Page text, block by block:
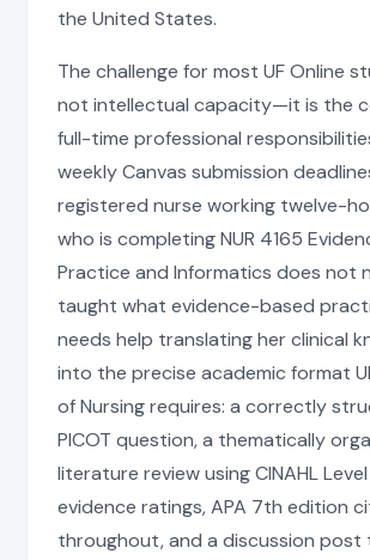
the United States.
The challenge for most UF Online
not intellectual capacity—it is the
full-time professional
weekly Canvas submission
registered nurse working twelve-
who is completing NUR 4165
Practice and Informatics does not
taught what evidence-based
needs help translating her clinical
into the precise academic format
of Nursing requires: a correctly
PICOT question, a thematically
literature review using CINAHL
evidence ratings, APA 7th edition
throughout, and a discussion post